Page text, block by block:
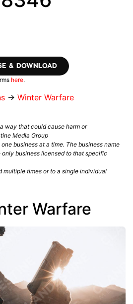
& DOWNLOAD
here.
→ Winter Warfare
way that could cause harm or
Media Group
business at a time. The business name
business licensed to that specific
multiple times or to a single individual
Warfare